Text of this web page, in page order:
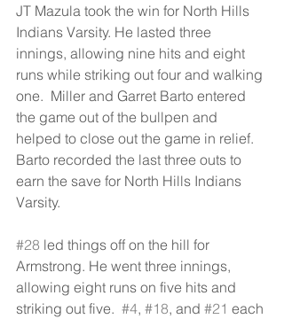
JT Mazula took the win for North Hills
Indians Varsity. He lasted three
innings, allowing nine hits and eight
runs while striking out four and walking
one.  Miller and Garret Barto entered
the game out of the bullpen and
helped to close out the game in relief.
Barto recorded the last three outs to
earn the save for North Hills Indians
Varsity.
#28 led things off on the hill for
Armstrong. He went three innings,
allowing eight runs on five hits and
striking out five. #4, #18, and #21 each